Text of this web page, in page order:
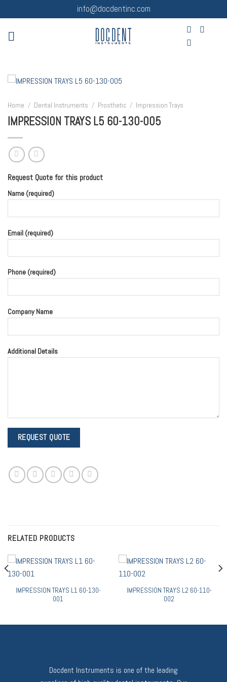
to
content
info@docdentinc.com
Home / Dental Instruments / Prosthetic / Impression Trays
IMPRESSION TRAYS L5 60-130-005
Request Quote for this product
Name (required)
Email (required)
Phone (required)
Company Name
Additional Details
RELATED PRODUCTS
IMPRESSION TRAYS L1 60-130-
001
IMPRESSION TRAYS L2 60-110-
002
Docdent Instruments is one of the leading